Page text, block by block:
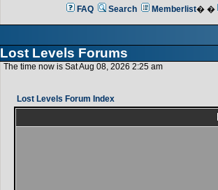
FAQ Search Memberlist� �
Lost Levels Forums
The time now is Sat Aug 08, 2026 2:25 am
Lost Levels Forum Index